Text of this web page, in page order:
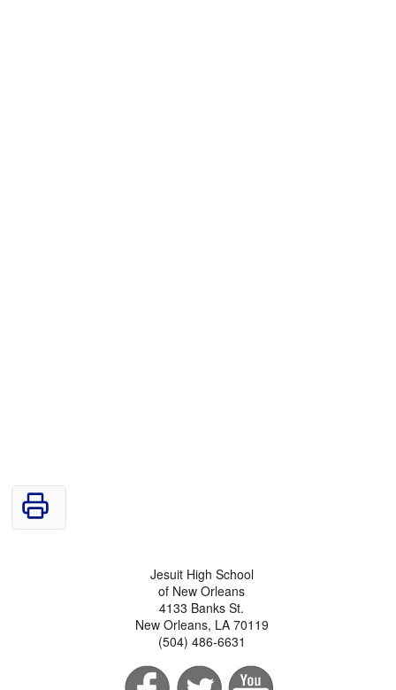
Jesuit High School
of New Orleans
4133 Banks St.
New Orleans, LA 70119
(504) 486-6631